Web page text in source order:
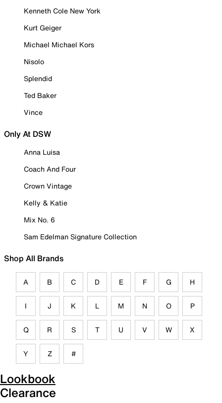
Kenneth Cole New York
Kurt Geiger
Michael Michael Kors
Nisolo
Splendid
Ted Baker
Vince
Only At DSW
Anna Luisa
Coach And Four
Crown Vintage
Kelly & Katie
Mix No. 6
Sam Edelman Signature Collection
Shop All Brands
A B C D E F G H
I J K L M N O P
Q R S T U V W X
Y Z #
Lookbook
Clearance